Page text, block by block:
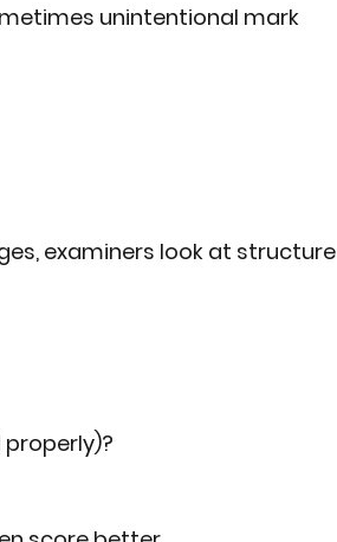
unintentional mark
examiners look at structure